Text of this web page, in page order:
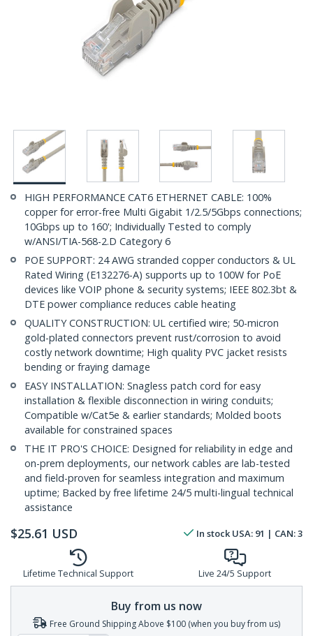
HIGH PERFORMANCE CAT6 ETHERNET CABLE: 100%
copper for error-free Multi Gigabit 1/2.5/5Gbps connections;
10Gbps up to 160'; Individually Tested to comply
w/ANSI/TIA-568-2.D Category 6
POE SUPPORT: 24 AWG stranded copper conductors & UL
Rated Wiring (E132276-A) supports up to 100W for PoE
devices like VOIP phone & security systems; IEEE 802.3bt &
DTE power compliance reduces cable heating
QUALITY CONSTRUCTION: UL certified wire; 50-micron
gold-plated connectors prevent rust/corrosion to avoid
costly network downtime; High quality PVC jacket resists
bending or fraying damage
EASY INSTALLATION: Snagless patch cord for easy
installation & flexible disconnection in wiring conduits;
Compatible w/Cat5e & earlier standards; Molded boots
available for constrained spaces
THE IT PRO'S CHOICE: Designed for reliability in edge and
on-prem deployments, our network cables are lab-tested
and field-proven for seamless integration and maximum
uptime; Backed by free lifetime 24/5 multi-lingual technical
assistance
$25.61 USD In stock USA: 91 | CAN:3
Lifetime Technical Support Live 24/5 Support
Buy from us now
Free Ground Shipping Above $100 (when you buy from us)